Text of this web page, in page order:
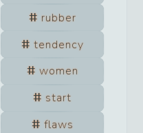
rubber
tendency
women
start
flaws